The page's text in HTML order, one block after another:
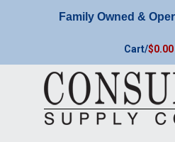
Family Owned &
Cart/$0.00